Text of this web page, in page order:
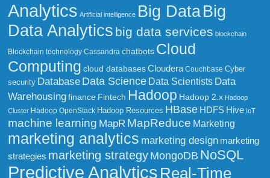
Analytics Artificial intelligence Big DataBig
Data Analytics big data services blockchain
Blockchain technology Cassandra chatbots Cloud
Computing cloud databases Cloudera Couchbase Cyber
security Database Data Science Data Scientists Data
Warehousing finance Fintech Hadoop Hadoop 2.x Hadoop
Cluster Hadoop OpenStack Hadoop Resources HBase HDFS Hive IoT
machine learning MapR MapReduce Marketing
marketing analytics marketing design marketing
strategies marketing strategy MongoDB NoSQL
Predictive Analytics Real-Time